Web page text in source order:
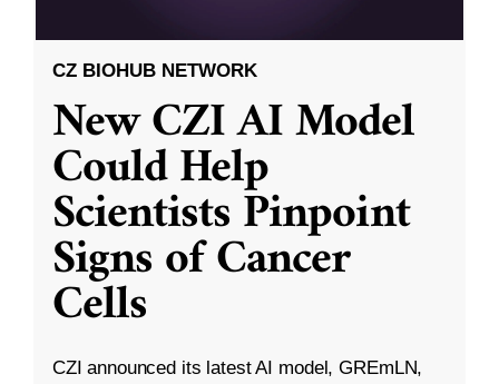
CZ BIOHUB NETWORK
New CZI AI Model
Could Help
Scientists Pinpoint
Signs of Cancer
Cells
CZI announced its latest AI model, GREmLN,